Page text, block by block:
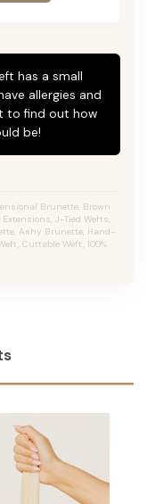
has a small
allergies and
to find out how
be!
Brunette, Brown
J-Tied Wefts,
Ashy Brunette, Hand-
Cuttable Weft, 100%